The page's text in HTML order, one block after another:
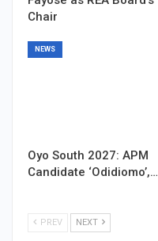
Chair
NEWS
Oyo South 2027: APM
Candidate ‘Odidiomo’,…
PREV NEXT